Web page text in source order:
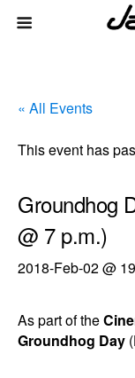
« All Events
This event has
Groundhog
@ 7 p.m.)
2018-Feb-02 @
As part of the
Groundhog Day